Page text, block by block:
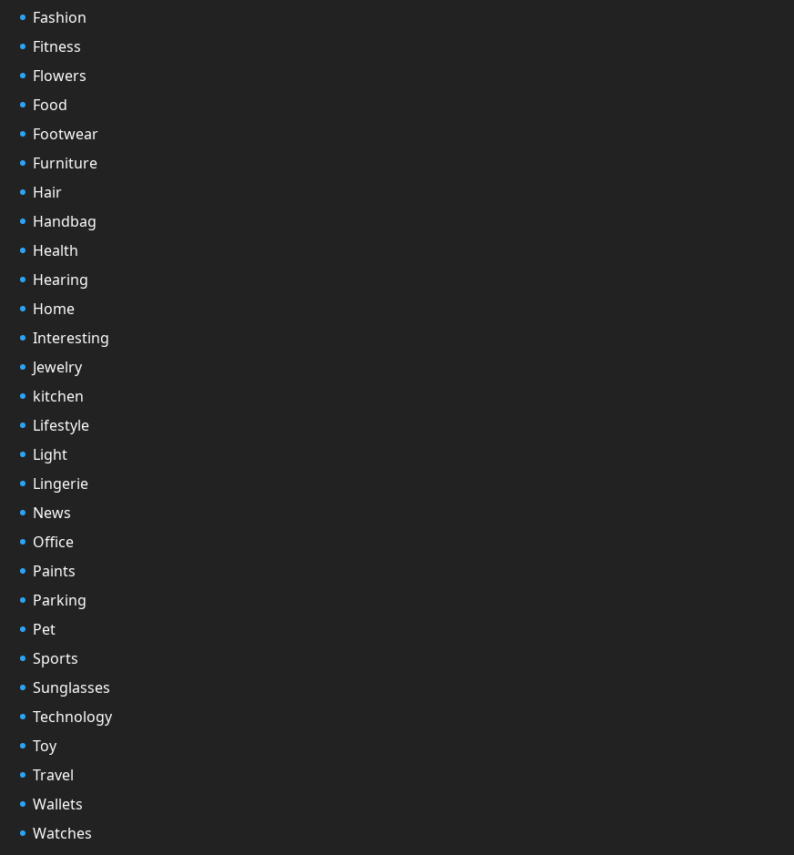
Fashion
Fitness
Flowers
Food
Footwear
Furniture
Hair
Handbag
Health
Hearing
Home
Interesting
Jewelry
kitchen
Lifestyle
Light
Lingerie
News
Office
Paints
Parking
Pet
Sports
Sunglasses
Technology
Toy
Travel
Wallets
Watches